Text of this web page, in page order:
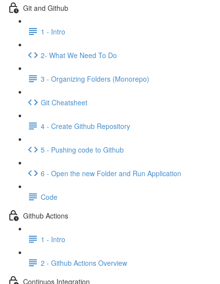
Git and Github
1 - Intro
2- What We Need To Do
3 - Organizing Folders (Monorepo)
Git Cheatsheet
4 - Create Github Repository
5 - Pushing code to Github
6 - Open the new Folder and Run Application
Code
Github Actions
1 - Intro
2 - Github Actions Overview
Continuos Integration